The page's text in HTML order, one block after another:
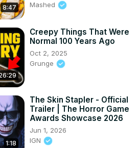
8:47
Mashed
Creepy Things That Were
Normal 100 Years Ago
Oct 2, 2025
Grunge
1:18
The Skin Stapler - Official
Trailer | The Horror Game
Awards Showcase 2026
Jun 1, 2026
IGN